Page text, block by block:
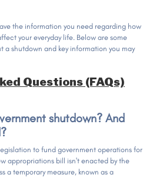
the information you need regarding how
your everyday life. Below are some
a shutdown and key information you may
Questions (FAQs)
shutdown? And
to fund government operations for
appropriations bill isn't enacted by the
a temporary measure, known as a